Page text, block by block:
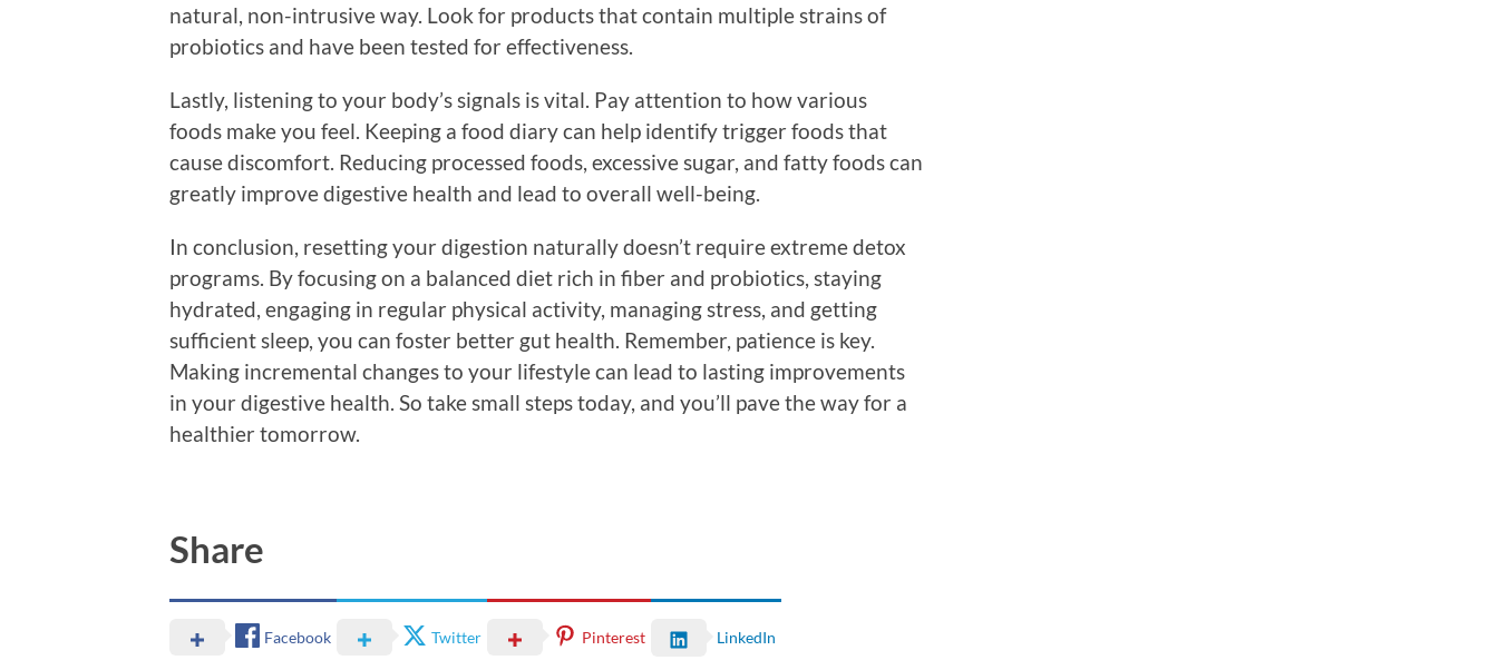
natural, non-intrusive way. Look for products that contain multiple strains of
probiotics and have been tested for effectiveness.
Lastly, listening to your body’s signals is vital. Pay attention to how various
foods make you feel. Keeping a food diary can help identify trigger foods that
cause discomfort. Reducing processed foods, excessive sugar, and fatty foods can
greatly improve digestive health and lead to overall well-being.
In conclusion, resetting your digestion naturally doesn’t require extreme detox
programs. By focusing on a balanced diet rich in fiber and probiotics, staying
hydrated, engaging in regular physical activity, managing stress, and getting
sufficient sleep, you can foster better gut health. Remember, patience is key.
Making incremental changes to your lifestyle can lead to lasting improvements
in your digestive health. So take small steps today, and you’ll pave the way for a
healthier tomorrow.
Share
Facebook Twitter Pinterest LinkedIn